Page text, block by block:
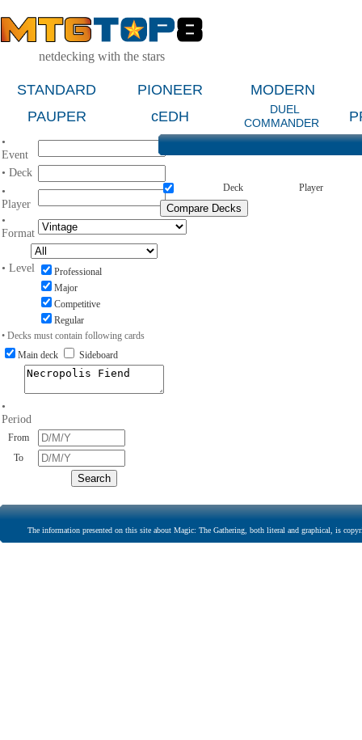
netdecking with the stars
STANDARD PIONEER
MODERN
PAUPER
cEDH
DUEL
COMMANDER
•
Event
• Deck
•
Player
•
Format
• Level
Professional
Major
Competitive
Regular
• Decks must contain following cards
Main deck
Sideboard
•
Period
From
To
Deck Player
The information presented on this site about Magic: The Gathering, both literal and graphical, is